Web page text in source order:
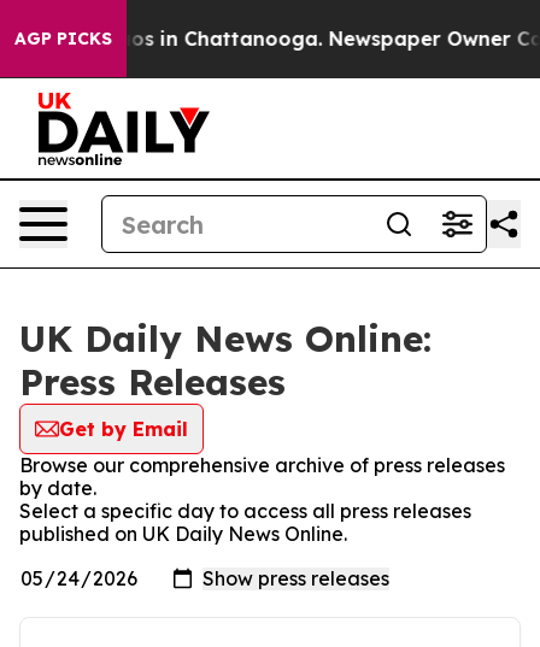
AGP PICKS
Chaos in Chattanooga. Newspaper Owner
UK Daily News Online:
Press Releases
Get by Email
Browse our comprehensive archive of press releases
by date.
Select a specific day to access all press releases
published on UK Daily News Online.